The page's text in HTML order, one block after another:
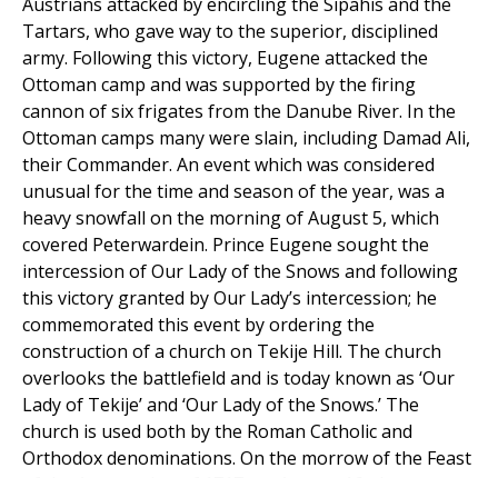
Tartars, who gave way to the superior, disciplined
army. Following this victory, Eugene attacked the
Ottoman camp and was supported by the firing
cannon of six frigates from the Danube River. In the
Ottoman camps many were slain, including Damad Ali,
their Commander. An event which was considered
unusual for the time and season of the year, was a
heavy snowfall on the morning of August 5, which
covered Peterwardein. Prince Eugene sought the
intercession of Our Lady of the Snows and following
this victory granted by Our Lady’s intercession; he
commemorated this event by ordering the
construction of a church on Tekije Hill. The church
overlooks the battlefield and is today known as ‘Our
Lady of Tekije’ and ‘Our Lady of the Snows.’ The
church is used both by the Roman Catholic and
Orthodox denominations. On the morrow of the Feast